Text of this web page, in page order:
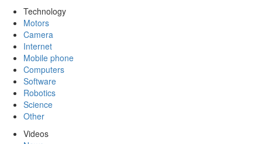
Technology
Motors
Camera
Internet
Mobile phone
Computers
Software
Robotics
Science
Other
Videos